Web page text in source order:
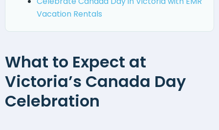
Vacation Rentals
What to Expect at
Victoria’s Canada Day
Celebration